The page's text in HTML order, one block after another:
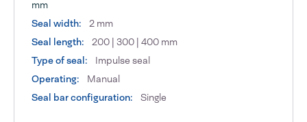
mm
Seal width:
2 mm
Seal length:
200 | 300 | 400 mm
Type of seal:
Impulse seal
Operating:
Manual
Seal bar configuration:
Single